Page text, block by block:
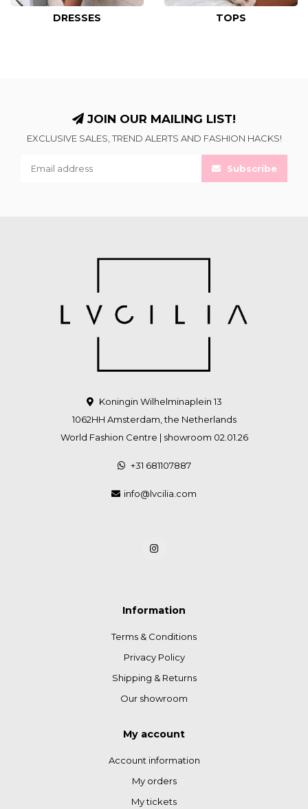
DRESSES TOPS
JOIN OUR MAILING LIST!
EXCLUSIVE SALES, TREND ALERTS AND FASHION HACKS!
Subscribe
Koningin Wilhelminaplein 13
1062HH Amsterdam, the Netherlands
World Fashion Centre | showroom 02.01.26
+31 681107887
info@lvcilia.com
Information
Terms & Conditions
Privacy Policy
Shipping & Returns
Our showroom
My account
Account information
My orders
My tickets